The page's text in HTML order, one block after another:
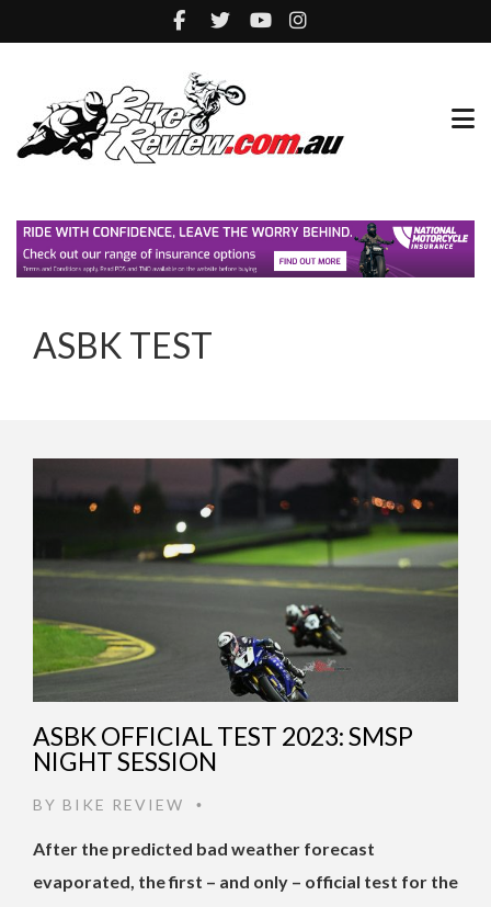
ASBK TEST
ASBK OFFICIAL TEST 2023: SMSP
NIGHT SESSION
BY BIKE REVIEW •
After the predicted bad weather forecast
evaporated, the first – and only – official test for the